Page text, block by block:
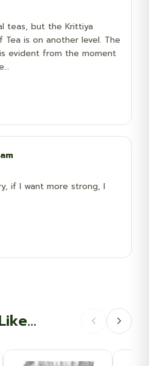
teas, but the Krittiya
Tea is on another level. The
evident from the moment
if I want more strong, I